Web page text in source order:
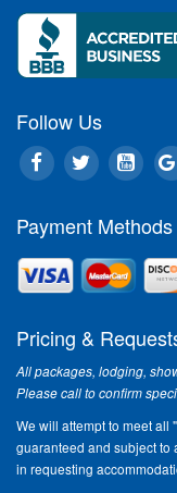
Follow Us
Payment Methods
Pricing &
All packages, lodging,
Please call to confirm
We will attempt to meet all
guaranteed and subject to
in requesting